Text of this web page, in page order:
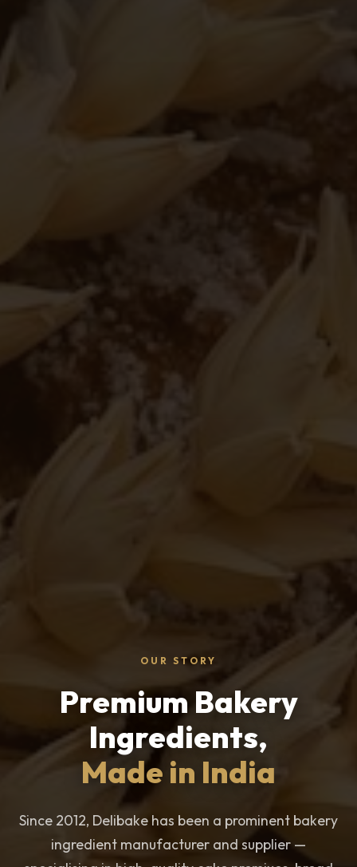
OUR STORY
Premium Bakery
Ingredients,
Made in India
Since 2012, Delibake has been a prominent bakery
ingredient manufacturer and supplier —